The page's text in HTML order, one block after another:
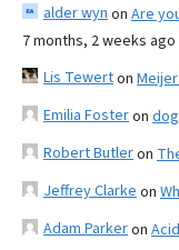
alder wyn on Are
7 months, 2 weeks ago
Lis Tewerton
Emilia Fosteron
Robert Butleron
Jeffrey Clarke on
Adam Parkeron